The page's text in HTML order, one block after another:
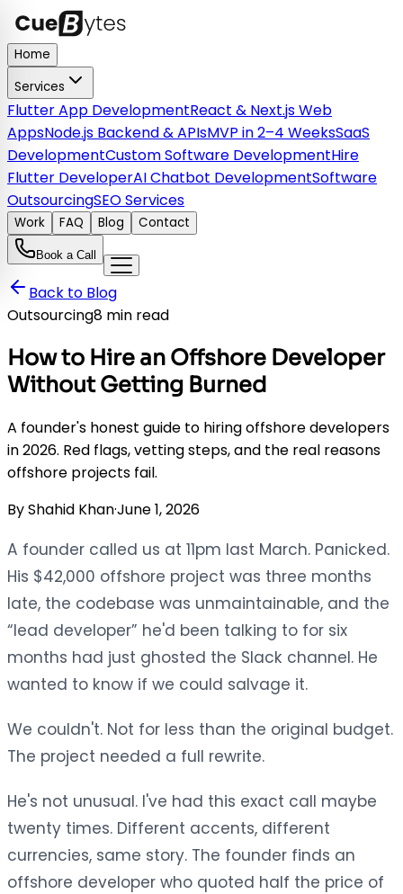
Home
Services
Flutter App DevelopmentReact & Next.js Web
AppsNode.js Backend & APIsMVP in 2–4 WeeksSaaS
DevelopmentCustom Software DevelopmentHire
Flutter DeveloperAI Chatbot DevelopmentSoftware
OutsourcingSEO Services
Work FAQ Blog Contact
Book a Call
Back to Blog
Outsourcing8 min read
How to Hire an Offshore Developer
Without Getting Burned
A founder's honest guide to hiring offshore developers
in 2026. Red flags, vetting steps, and the real reasons
offshore projects fail.
ByShahid Khan·June 1, 2026
A founder called us at 11pm last March. Panicked.
His $42,000 offshore project was three months
late, the codebase was unmaintainable, and the
“lead developer” he'd been talking to for six
months had just ghosted the Slack channel. He
wanted to know if we could salvage it.
We couldn't. Not for less than the original budget.
The project needed a full rewrite.
He's not unusual. I've had this exact call maybe
twenty times. Different accents, different
currencies, same story. The founder finds an
offshore developer who quoted half the price of